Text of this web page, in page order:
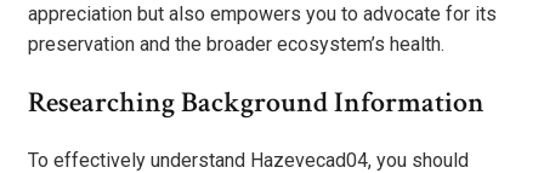
appreciation but also empowers you to advocate for its
preservation and the broader ecosystem’s health.
Researching Background Information
To effectively understand Hazevecad04, you should